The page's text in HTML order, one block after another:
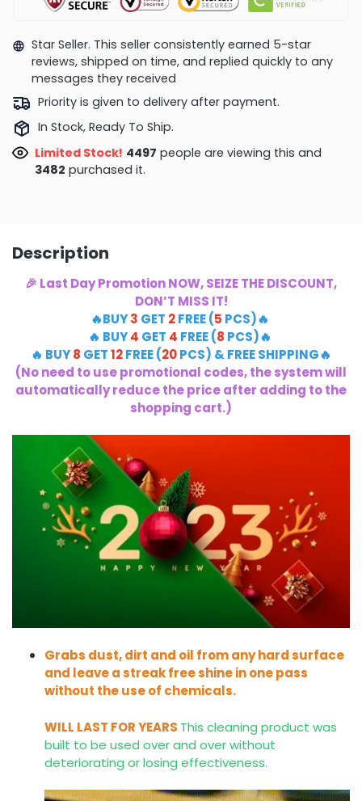
Star Seller. This seller consistently earned 5-star
reviews, shipped on time, and replied quickly to any
messages they received
Priority is given to delivery after payment.
In Stock, Ready To Ship.
Limited Stock! 4759people are viewing this and
3490 purchased it.
Description
🎉 Last Day Promotion NOW, SEIZE THE DISCOUNT,
DON’T MISS IT!
🔥BUY3 GET 2FREE (5 PCS)🔥
🔥 BUY4 GET 4 FREE (8 PCS)🔥
🔥 BUY8 GET12FREE (20PCS) & FREE SHIPPING🔥
(No need to use promotional codes, the system will
automatically reduce the price after adding to the
shopping cart.)
Grabs dust, dirt and oil from any hard surface
and leave a streak free shine in one pass
without the use of chemicals.
WILL LAST FOR YEARS This cleaning product was
built to be used over and over without
deteriorating or losing effectiveness.